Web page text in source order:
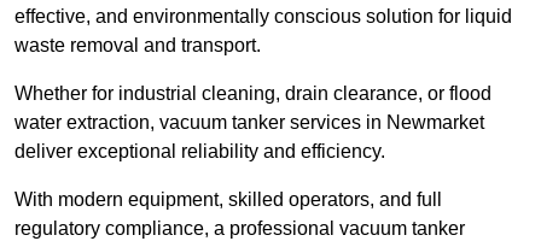
effective, and environmentally conscious solution for liquid
waste removal and transport.
Whether for industrial cleaning, drain clearance, or flood
water extraction, vacuum tanker services in Newmarket
deliver exceptional reliability and efficiency.
With modern equipment, skilled operators, and full
regulatory compliance, a professional vacuum tanker